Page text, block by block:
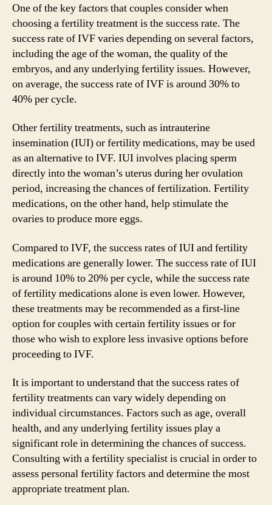
One of the key factors that couples consider when
choosing a fertility treatment is the success rate. The
success rate of IVF varies depending on several factors,
including the age of the woman, the quality of the
embryos, and any underlying fertility issues. However,
on average, the success rate of IVF is around 30% to
40% per cycle.
Other fertility treatments, such as intrauterine
insemination (IUI) or fertility medications, may be used
as an alternative to IVF. IUI involves placing sperm
directly into the woman’s uterus during her ovulation
period, increasing the chances of fertilization. Fertility
medications, on the other hand, help stimulate the
ovaries to produce more eggs.
Compared to IVF, the success rates of IUI and fertility
medications are generally lower. The success rate of IUI
is around 10% to 20% per cycle, while the success rate
of fertility medications alone is even lower. However,
these treatments may be recommended as a first-line
option for couples with certain fertility issues or for
those who wish to explore less invasive options before
proceeding to IVF.
It is important to understand that the success rates of
fertility treatments can vary widely depending on
individual circumstances. Factors such as age, overall
health, and any underlying fertility issues play a
significant role in determining the chances of success.
Consulting with a fertility specialist is crucial in order to
assess personal fertility factors and determine the most
appropriate treatment plan.